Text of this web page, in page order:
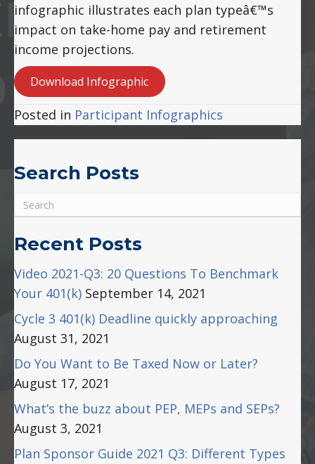
Search Posts
Recent Posts
Video 2021-Q3: 20 Questions To Benchmark
Your 401(k) September 14, 2021
Cycle 3 401(k) Deadline quickly approaching
August 31, 2021
Do You Want to Be Taxed Now or Later?
August 17, 2021
What’s the buzz about PEP, MEPs and SEPs?
August 3, 2021
Plan Sponsor Guide 2021 Q3: Different Types
infographic illustrates each plan typeâ€™s
impact on take-home pay and retirement
income projections.
Download Infographic
Posted in Participant Infographics